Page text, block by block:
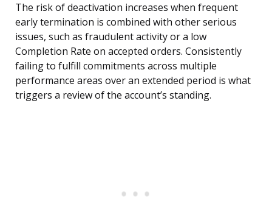
The risk of deactivation increases when frequent
early termination is combined with other serious
issues, such as fraudulent activity or a low
Completion Rate on accepted orders. Consistently
failing to fulfill commitments across multiple
performance areas over an extended period is what
triggers a review of the account’s standing.